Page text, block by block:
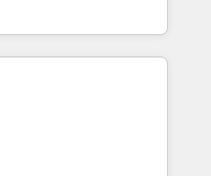
for startups to global
With our targeted
transformation and
Accredited CRM
team (50+), we work
such as
services. We prepare a